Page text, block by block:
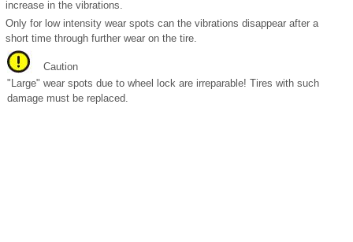
increase in the vibrations.
Only for low intensity wear spots can the vibrations disappear after a
short time through further wear on the tire.
Caution
"Large" wear spots due to wheel lock are irreparable! Tires with such
damage must be replaced.